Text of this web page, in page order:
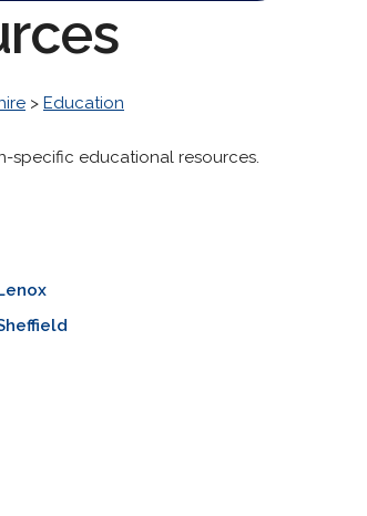
> Education
specific educational resources.